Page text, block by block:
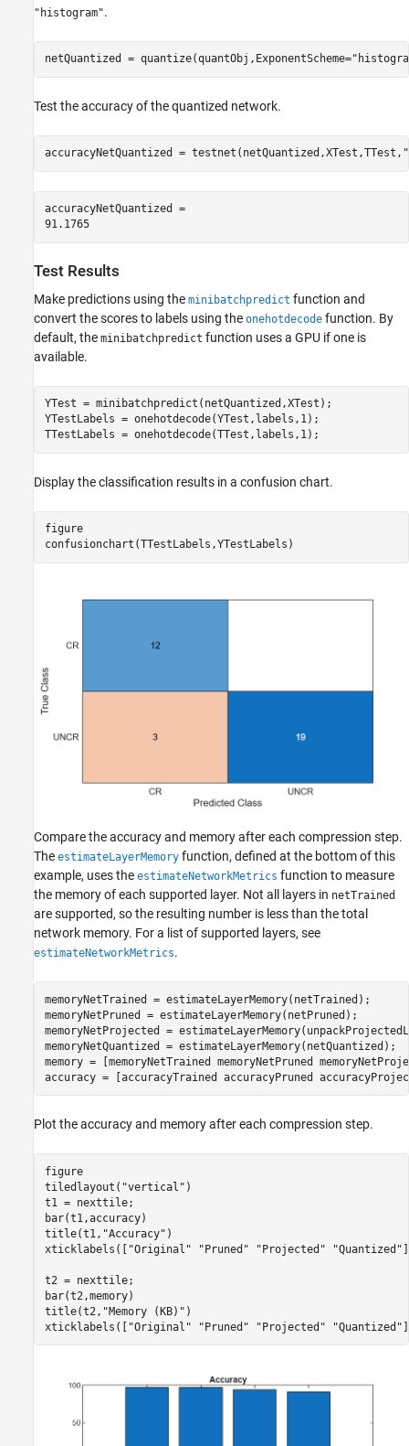
"histogram".
netQuantized = quantize(quantObj,ExponentScheme=
Test the accuracy of the quantized network.
accuracyNetQuantized = testnet(netQuantized,XTest,TTest,
accuracyNetQuantized =
91.1765
Test Results
Make predictions using the minibatchpredict function and
convert the scores to labels using the onehotdecode function. By
default, the minibatchpredict function uses a GPU if one is
available.
YTest = minibatchpredict(netQuantized,XTest);
YTestLabels = onehotdecode(YTest,labels,1);
TTestLabels = onehotdecode(TTest,labels,1);
Display the classification results in a confusion chart.
figure
confusionchart(TTestLabels,YTestLabels)
Compare the accuracy and memory after each compression step.
The estimateLayerMemory function, defined at the bottom of this
example, uses the estimateNetworkMetrics function to measure
the memory of each supported layer. Not all layers in netTrained
are supported, so the resulting number is less than the total
network memory. For a list of supported layers, see
estimateNetworkMetrics.
memoryNetTrained = estimateLayerMemory(netTrained);
memoryNetPruned = estimateLayerMemory(netPruned);
memoryNetProjected =
memoryNetQuantized = estimateLayerMemory(netQuantized);
memory = [memoryNetTrained memoryNetPruned
accuracy = [accuracyTrained accuracyPruned
Plot the accuracy and memory after each compression step.
figure
tiledlayout( "vertical" )
t1 = nexttile;
bar(t1,accuracy)
title(t1, "Accuracy" )
xticklabels([
"Original" "Pruned" "Projected" "Quantized"
t2 = nexttile;
bar(t2,memory)
title(t2, "Memory (KB)" )
xticklabels([
"Original" "Pruned" "Projected" "Quantized"